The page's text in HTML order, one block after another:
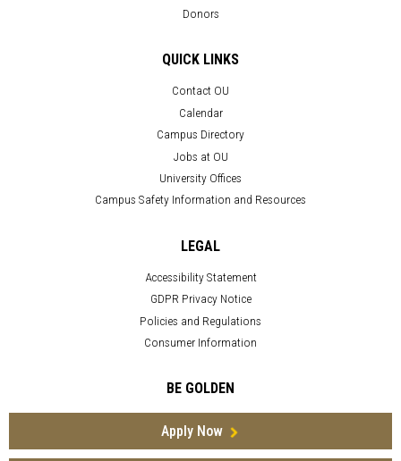
Donors
QUICK LINKS
Contact OU
Calendar
Campus Directory
Jobs at OU
University Offices
Campus Safety Information and Resources
LEGAL
Accessibility Statement
GDPR Privacy Notice
Policies and Regulations
Consumer Information
BE GOLDEN
Apply Now